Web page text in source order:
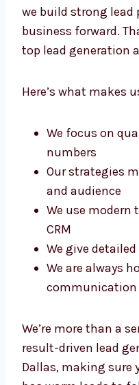
At Levorotech, we
we build strong lead
as a top lead
Here’s what makes
We focus on
large numbers
Our strategies
and audience
We use modern
your CRM
We give detailed
communication
We’re more than a